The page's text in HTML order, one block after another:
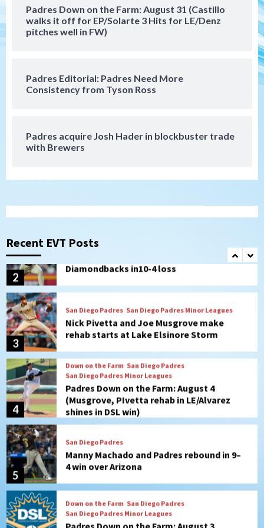
Padres Down on the Farm: August 31 (Castillo
walks it off for EP/Solarte 3 Hits for LE/Denz
pitches well in FW)
Padres Editorial: Padres Need More
Consistency from Tyson Ross
Padres acquire Josh Hader in blockbuster trade
with Brewers
Recent EVT Posts
Down on the Farm San Diego Padres
San Diego Padres Minor Leagues
Padres Down on the Farm: August 3
San Diego Padres
Diamondbacks handle the Padres 5-1 to
1
Down on the Farm San Diego Padres
San Diego Padres Minor Leagues
2
San Diego Padres San Diego Padres Game Recap
Diamondbacks in10-4 loss
3
Nick Pivetta and Joe Musgrove make
rehab starts at Lake Elsinore Storm
4
Down on the Farm San Diego Padres
Padres Down on the Farm: August 4
(Musgrove, PIvetta rehab in LE/Alvarez
shines in DSL win)
5
San Diego Padres
Manny Machado and Padres rebound in 9–
4 win over Arizona
6
San Diego Padres Minor Leagues
(Hernandez’s Padres finale)